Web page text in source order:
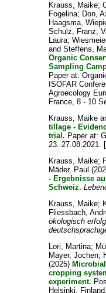
Krauss, Maike;
Fogelina; Don,
Haagsma,
Schulz, Franz;
Laura;
andSteffens,
Organic
Sampling
Paper at:
ISOFAR
Agroecology
France, 8 - 10
Krauss, Maike
tillage -
trial. Paper at:
23.-27.08.2021.
Krauss, Maike;
Mäder, Paul
- Ergebnisse
Schweiz.
Krauss, Maike;
Fliessbach,
ökologisch
Lori, Martina;
Mayer, Jochen;
(2025)
cropping
experiment.
Helsinki,